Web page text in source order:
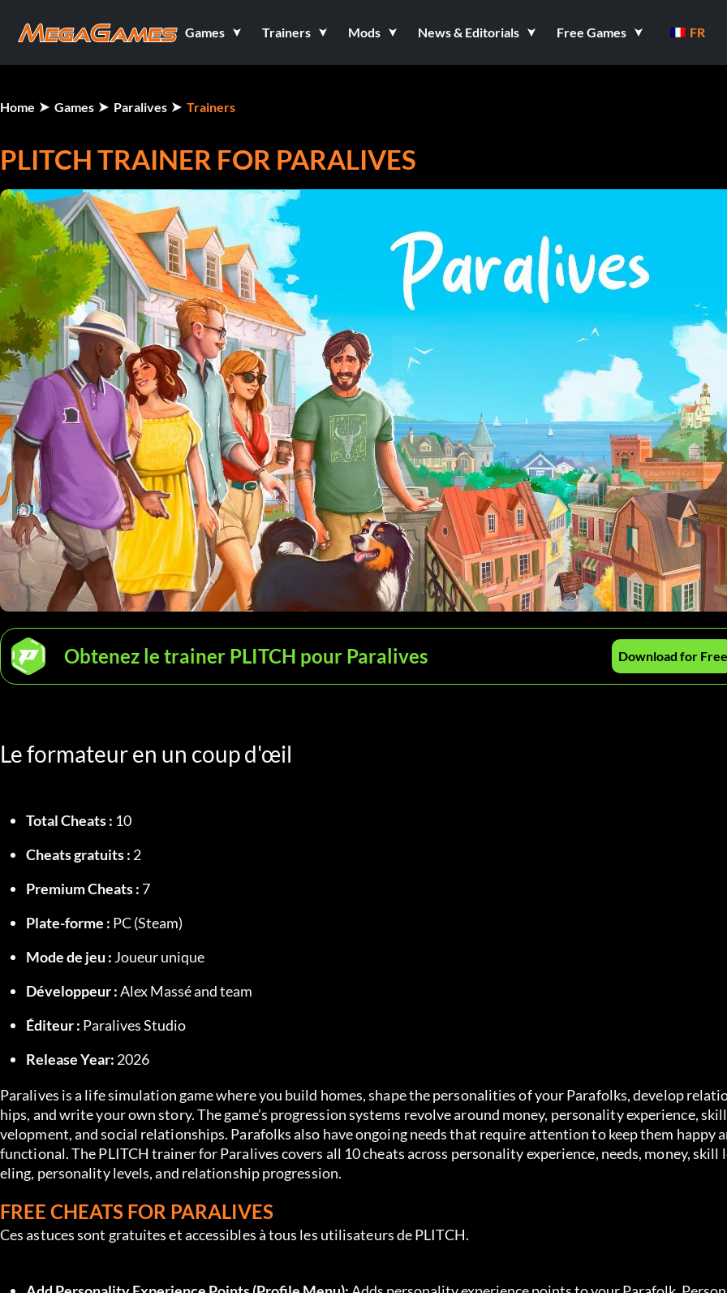
Games Trainers Mods News & Editorials Free Games FR
Home Games Paralives Trainers
PLITCH TRAINER FOR PARALIVES
Obtenez le trainer PLITCH pour Paralives Download for Free
Le formateur en un coup d'œil
Total Cheats : 10
Cheats gratuits : 2
Premium Cheats : 7
Plate-forme : PC (Steam)
Mode de jeu : Joueur unique
Développeur : Alex Massé and team
Éditeur : Paralives Studio
Release Year: 2026
Paralives is a life simulation game where you build homes, shape the personalities of your Parafolks, develop
hips, and write your own story. The game’s progression systems revolve around money, personality experience,
velopment, and social relationships. Parafolks also have ongoing needs that require attention to keep them happy
functional. The PLITCH trainer for Paralives covers all 10 cheats across personality experience, needs, money, skill
eling, personality levels, and relationship progression.
FREE CHEATS FOR PARALIVES
Ces astuces sont gratuites et accessibles à tous les utilisateurs de PLITCH.